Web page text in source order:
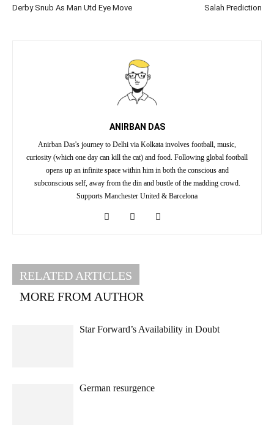
Derby Snub As Man Utd Eye Move
Salah Prediction
ANIRBAN DAS
Anirban Das's journey to Delhi via Kolkata involves football, music,
curiosity (which one day can kill the cat) and food. Following global football
opens up an infinite space within him in both the conscious and
subconscious self, away from the din and bustle of the madding crowd.
Supports Manchester United & Barcelona
RELATED ARTICLES
MORE FROM AUTHOR
Star Forward’s Availability in Doubt
German resurgence